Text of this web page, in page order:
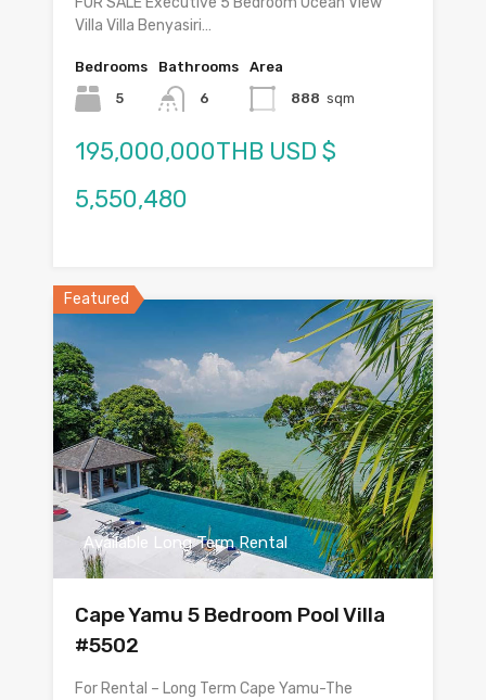
Villa Villa Benyasiri…
Bedrooms
5
Bathrooms
6
Area
888 sqm
195,000,000THB USD $
5,550,480
Featured
Available Long Term Rental
Cape Yamu 5 Bedroom Pool Villa
#5502
For Rental – Long Term Cape Yamu-The